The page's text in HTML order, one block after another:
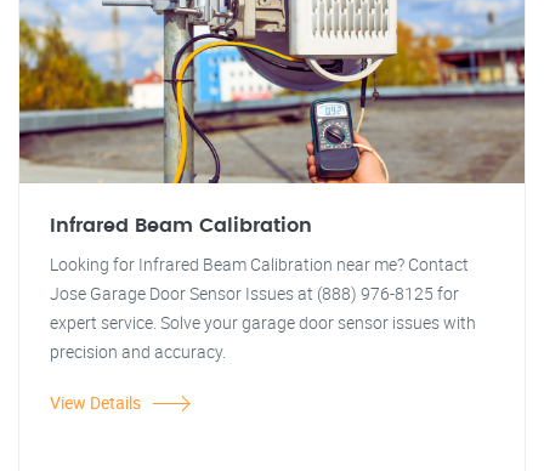
Infrared Beam Calibration
Looking for Infrared Beam Calibration near me? Contact
Jose Garage Door Sensor Issues at (888) 976-8125 for
expert service. Solve your garage door sensor issues with
precision and accuracy.
View Details